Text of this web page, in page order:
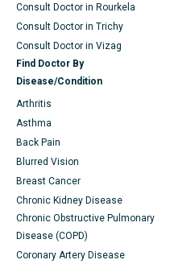
Consult Doctor in Rourkela
Consult Doctor in Trichy
Consult Doctor in Vizag
Find Doctor By
Disease/Condition
Arthritis
Asthma
Back Pain
Blurred Vision
Breast Cancer
Chronic Kidney Disease
Chronic Obstructive Pulmonary
Disease (COPD)
Coronary Artery Disease